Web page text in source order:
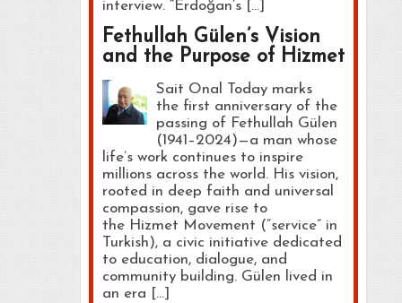
interview. “Erdoğan’s […]
Fethullah Gülen’s Vision
and the Purpose of Hizmet
Sait Onal Today marks
the first anniversary of the
passing of Fethullah Gülen
(1941–2024)—a man whose
life’s work continues to inspire
millions across the world. His vision,
rooted in deep faith and universal
compassion, gave rise to
the Hizmet Movement (“service” in
Turkish), a civic initiative dedicated
to education, dialogue, and
community building. Gülen lived in
an era […]